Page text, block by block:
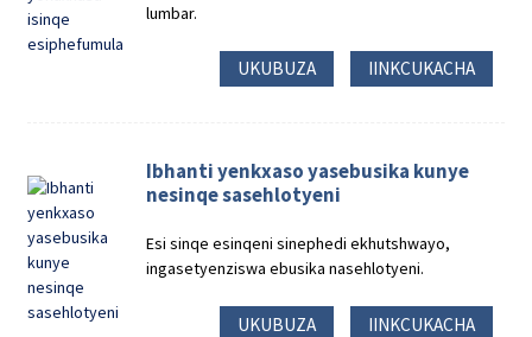
lumbar.
UKUBUZA IINKCUKACHA
Ibhanti yenkxaso yasebusika kunye
nesinqe sasehlotyeni
Esi sinqe esinqeni sinephedi ekhutshwayo,
ingasetyenziswa ebusika nasehlotyeni.
UKUBUZA IINKCUKACHA